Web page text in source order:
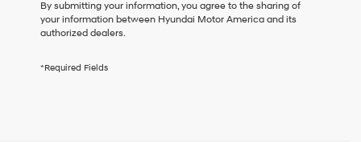
receive
any
checking
By submitting your information, you agree to the sharing of
your information between Hyundai Motor America and its
authorized dealers.
*Required Fields